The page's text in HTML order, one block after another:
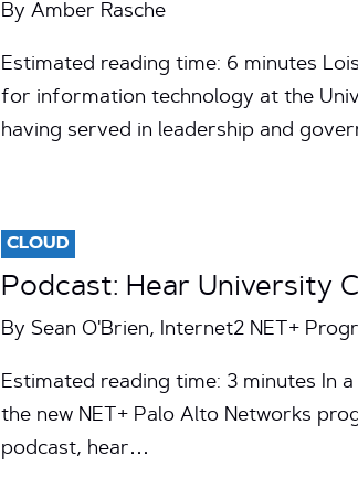
By Amber Rasche
Estimated reading time: 6 minutes
for information technology at the
having served in leadership and
CLOUD
Podcast: Hear University
By Sean O'Brien, Internet2 NET+
Estimated reading time: 3 minutes In
the new NET+ Palo Alto Networks
podcast, hear…